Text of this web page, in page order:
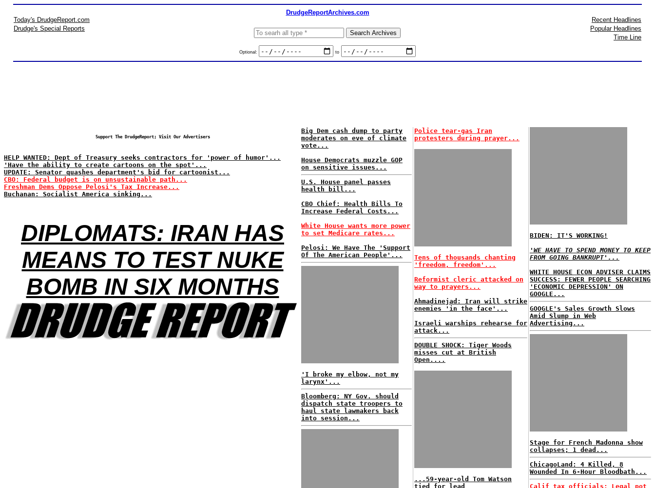
DrudgeReportArchives.com
Today's DrudgeReport.com
Drudge's Special Reports
Optional: to
Recent Headlines
Popular Headlines
Time Line
Support The DrudgeReport; Visit Our Advertisers
HELP WANTED: Dept of Treasury seeks contractors for 'power of humor'...
'Have the ability to create cartoons on the spot'...
UPDATE: Senator quashes department's bid for cartoonist...
CBO: Federal budget is on unsustainable path...
Freshman Dems Oppose Pelosi's Tax Increase...
Buchanan: Socialist America sinking...
DIPLOMATS: IRAN HAS
MEANS TO TEST NUKE
BOMB IN SIX MONTHS
Big Dem cash dump to party
moderates on eve of climate
vote...
House Democrats muzzle GOP
on sensitive issues...
U.S. House panel passes
health bill...
CBO Chief: Health Bills To
Increase Federal Costs...
White House wants more power
to set Medicare rates...
Pelosi: We Have The 'Support
Of The American People'...
'I broke my elbow, not my
larynx'...
Bloomberg: NY Gov. should
dispatch state troopers to
haul state lawmakers back
into session...
Police tear-gas Iran
protesters during prayer...
Tens of thousands chanting
'freedom, freedom'...
Reformist cleric attacked on
way to prayers...
Ahmadinejad: Iran will strike
enemies 'in the face'...
Israeli warships rehearse for
attack...
DOUBLE SHOCK: Tiger Woods
misses cut at British
Open....
...59-year-old Tom Watson
tied for lead
BIDEN: IT'S WORKING!
'WE HAVE TO SPEND MONEY TO KEEP
FROM GOING BANKRUPT'...
WHITE HOUSE ECON ADVISER CLAIMS
SUCCESS: FEWER PEOPLE SEARCHING
'ECONOMIC DEPRESSION' ON
GOOGLE...
GOOGLE's Sales Growth Slows
Amid Slump in Web
Advertising...
Stage for French Madonna show
collapses; 1 dead...
ChicagoLand: 4 Killed, 8
Wounded In 6-Hour Bloodbath...
Calif tax officials: Legal pot